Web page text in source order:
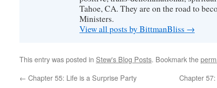
Tahoe, CA. They are on the road to
Ministers.
View all posts by BittmanBliss →
This entry was posted in Stew's Blog Posts. Bookmark the
← Chapter 55: Life is a Surprise Party Chapter